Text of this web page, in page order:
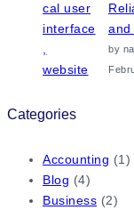
and
by
Categories
Accounting (1)
Blog (4)
Business (2)